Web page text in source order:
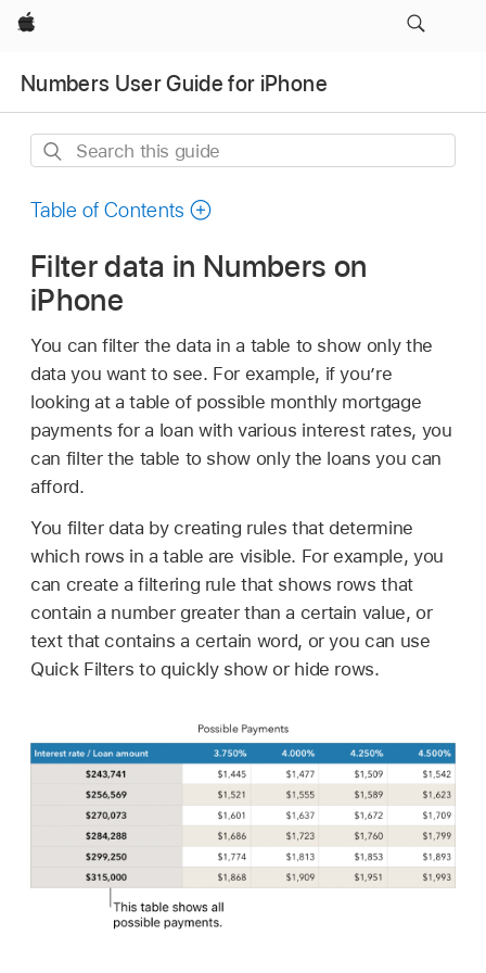
Apple
Numbers User Guide for iPhone
Search
guide
Table of Contents
Filter data in Numbers on
iPhone
You can filter the data in a table to show only the
data you want to see. For example, if you’re
looking at a table of possible monthly mortgage
payments for a loan with various interest rates, you
can filter the table to show only the loans you can
afford.
You filter data by creating rules that determine
which rows in a table are visible. For example, you
can create a filtering rule that shows rows that
contain a number greater than a certain value, or
text that contains a certain word, or you can use
Quick Filters to quickly show or hide rows.